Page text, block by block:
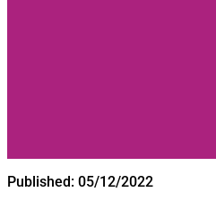
Published: 05/12/2022